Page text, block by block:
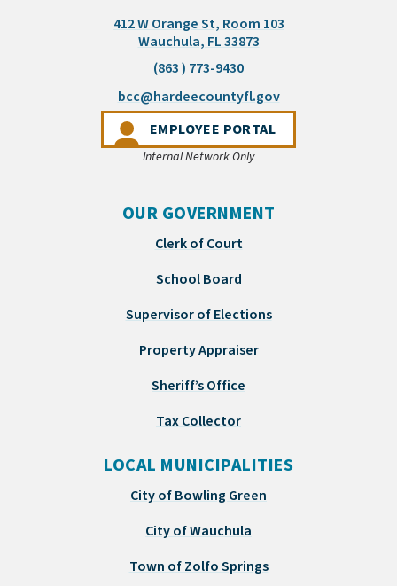
412 W Orange St, Room 103
Wauchula, FL 33873(opens in a new tab)
(863 ) 773-9430
bcc@hardeecountyfl.gov(opens email
EMPLOYEE PORTAL(OPENS IN A NEW
Internal Network Only
OUR GOVERNMENT
Clerk of Court
School Board
Supervisor of Elections
Property Appraiser
Sheriff’s Office
Tax Collector
LOCAL MUNICIPALITIES
City of Bowling Green
City of Wauchula
Town of Zolfo Springs